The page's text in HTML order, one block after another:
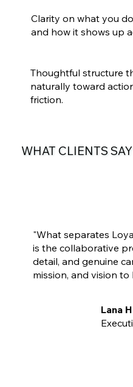
Clarity on what you
and how it shows up
Thoughtful structure
naturally toward
friction.
WHAT CLIENTS SAY
"What separates
is the collaborative
detail, and genuine
mission, and vision to
Lana